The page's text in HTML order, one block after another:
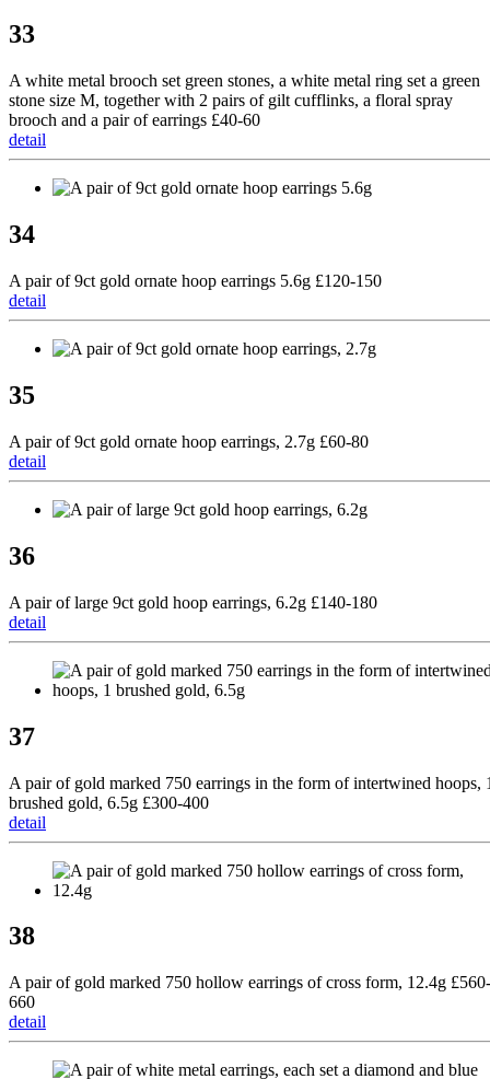
33
A white metal brooch set green stones, a white metal ring set a green
stone size M, together with 2 pairs of gilt cufflinks, a floral spray
brooch and a pair of earrings £40-60
detail
34
A pair of 9ct gold ornate hoop earrings 5.6g £120-150
detail
35
A pair of 9ct gold ornate hoop earrings, 2.7g £60-80
detail
36
A pair of large 9ct gold hoop earrings, 6.2g £140-180
detail
37
A pair of gold marked 750 earrings in the form of intertwined hoops,
brushed gold, 6.5g £300-400
detail
38
A pair of gold marked 750 hollow earrings of cross form, 12.4g £560-
660
detail